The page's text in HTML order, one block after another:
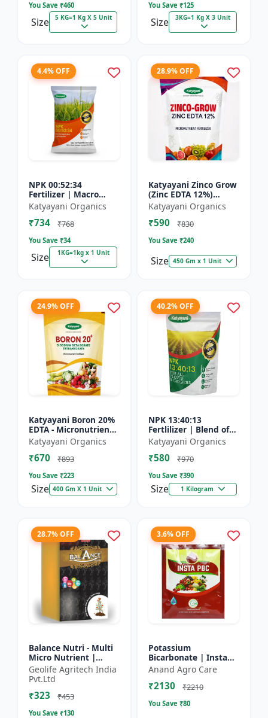
You Save ₹460
Size 5 KG=1 Kg X 5 Unit
You Save ₹125
Size 3KG=1 Kg X 3 Unit
4.4% OFF
NPK 00:52:34
Fertilizer | Macro
Nutrients -
Phosphorus (52%
P2O5) and Potassium
Wat...
Katyayani Organics
₹734 ₹768
You Save ₹34
Size 1KG=1kg x 1 Unit
28.9% OFF
Katyayani Zinco Grow
(Zinc EDTA 12%)
Chelated
Micronutrient
Fertilizer
Katyayani Organics
₹590 ₹830
You Save ₹240
Size 450 Gm x 1 Unit
24.9% OFF
Katyayani Boron 20%
EDTA - Micronutrient
Fertilizer
Katyayani Organics
₹670 ₹893
You Save ₹223
Size 400 Gm X 1 Unit
40.2% OFF
NPK 13:40:13
Fertlilizer | Blend of
Nitrogen (13%),
Phosphorus (40%),
and Potassium (13%)
Katyayani Organics
₹580 ₹970
You Save ₹390
Size 1 Kilogram
28.7% OFF
Balance Nutri - Multi
Micro Nutrient |
Combo of Zinc, Iron,
Boron, Copper,
Manganese,
Molybdenum | 1...
Geolife Agritech India
Pvt.Ltd
₹323 ₹453
You Save ₹130
3.6% OFF
Potassium
Bicarbonate | Insta
PBC (Potassium
Bicarbonate) - Plant
Disease Control |
Anand Agro Care
₹2130 ₹2210
You Save ₹80